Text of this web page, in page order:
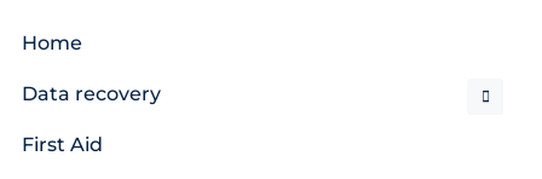
Home
Data recovery
First Aid